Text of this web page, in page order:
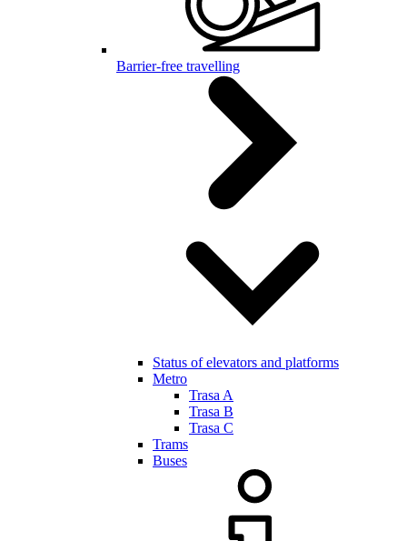
Barrier-free travelling
Status of elevators and platforms
Metro
Trasa A
Trasa B
Trasa C
Trams
Buses